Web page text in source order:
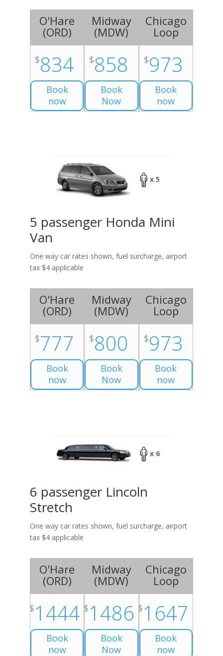
O'Hare
(ORD)
$834
Book
now
Midway
(MDW)
$858
Book
Now
Chicago
Loop
$973
Book
now
x 5
5 passenger Honda Mini
Van
One way car rates shown, fuel surcharge, airport
tax $4 applicable
O'Hare
(ORD)
$777
Book
now
Midway
(MDW)
$800
Book
Now
Chicago
Loop
$973
Book
now
x 6
6 passenger Lincoln
Stretch
One way car rates shown, fuel surcharge, airport
tax $4 applicable
O'Hare
(ORD)
$1444
Book
now
Midway
(MDW)
$1486
Book
Now
Chicago
Loop
$1647
Book
now